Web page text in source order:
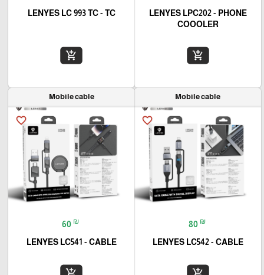
LENYES LPC202 - PHONE
COOOLER
add_shopping_cart
LENYES LC 993 TC - TC
add_shopping_cart
Mobile cable
favorite_border
80 ₪
LENYES LC542 - CABLE
Mobile cable
favorite_border
60 ₪
LENYES LC541 - CABLE